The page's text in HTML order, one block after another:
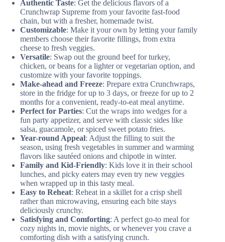
Authentic Taste: Get the delicious flavors of a
Crunchwrap Supreme from your favorite fast-food
chain, but with a fresher, homemade twist.
Customizable: Make it your own by letting your family
members choose their favorite fillings, from extra
cheese to fresh veggies.
Versatile: Swap out the ground beef for turkey,
chicken, or beans for a lighter or vegetarian option, and
customize with your favorite toppings.
Make-ahead and Freeze: Prepare extra Crunchwraps,
store in the fridge for up to 3 days, or freeze for up to 2
months for a convenient, ready-to-eat meal anytime.
Perfect for Parties: Cut the wraps into wedges for a
fun party appetizer, and serve with classic sides like
salsa, guacamole, or spiced sweet potato fries.
Year-round Appeal: Adjust the filling to suit the
season, using fresh vegetables in summer and warming
flavors like sautéed onions and chipotle in winter.
Family and Kid-Friendly: Kids love it in their school
lunches, and picky eaters may even try new veggies
when wrapped up in this tasty meal.
Easy to Reheat: Reheat in a skillet for a crisp shell
rather than microwaving, ensuring each bite stays
deliciously crunchy.
Satisfying and Comforting: A perfect go-to meal for
cozy nights in, movie nights, or whenever you crave a
comforting dish with a satisfying crunch.